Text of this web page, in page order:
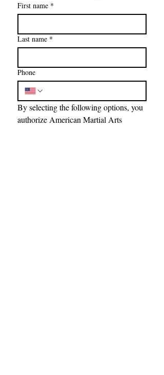
First name *
Last name *
Phone
By selecting the following options, you
authorize American Martial Arts